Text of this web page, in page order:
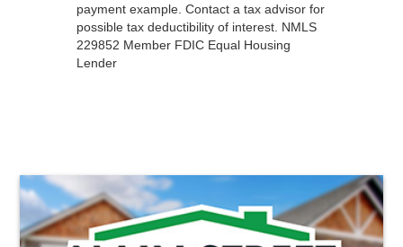
payment example. Contact a tax advisor for
possible tax deductibility of interest. NMLS
229852 Member FDIC Equal Housing
Lender